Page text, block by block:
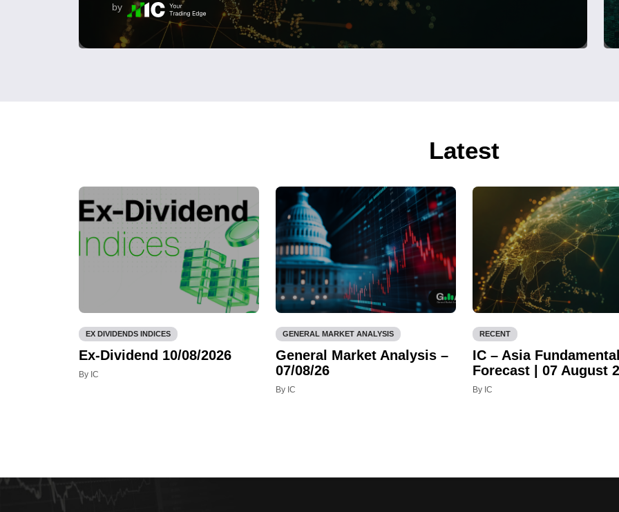
by
Latest
EX DIVIDENDS INDICES
Ex-Dividend 10/08/2026
By IC
GENERAL MARKET ANALYSIS
General Market Analysis –
07/08/26
By IC
RECENT
IC – Asia Fundamental
Forecast | 07 August
By IC